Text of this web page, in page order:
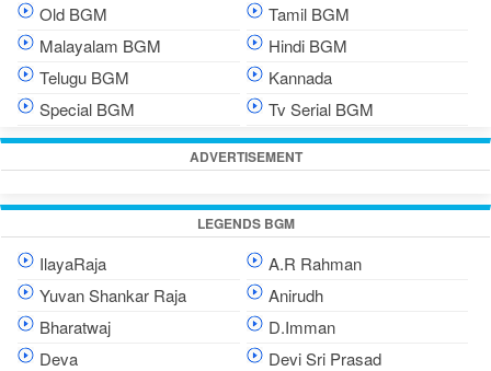
Old BGM
Tamil BGM
Malayalam BGM
Hindi BGM
Telugu BGM
Kannada
Special BGM
Tv Serial BGM
ADVERTISEMENT
LEGENDS BGM
IlayaRaja
A.R Rahman
Yuvan Shankar Raja
Anirudh
Bharatwaj
D.Imman
Deva
Devi Sri Prasad